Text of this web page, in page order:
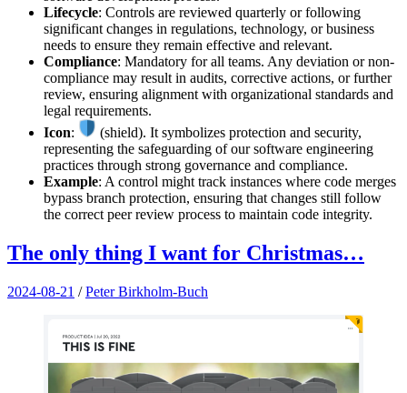
Lifecycle: Controls are reviewed quarterly or following
significant changes in regulations, technology, or business
needs to ensure they remain effective and relevant.
Compliance: Mandatory for all teams. Any deviation or non-
compliance may result in audits, corrective actions, or further
review, ensuring alignment with organizational standards and
legal requirements.
Icon:
(shield). It symbolizes protection and security,
representing the safeguarding of our software engineering
practices through strong governance and compliance.
Example: A control might track instances where code merges
bypass branch protection, ensuring that changes still follow
the correct peer review process to maintain code integrity.
The only thing I want for Christmas…
2024-08-21 /Peter Birkholm-Buch